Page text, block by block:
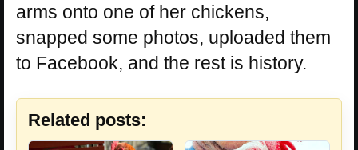
arms onto one of her chickens,
snapped some photos, uploaded them
to Facebook, and the rest is history.
Related posts: